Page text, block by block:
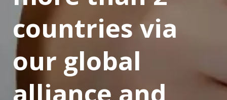
countries via
our global